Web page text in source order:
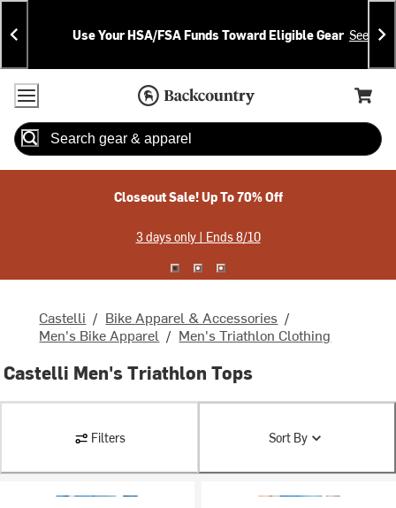
Skip
To
Content
Skip
To
Search
Announcements
Use Your HSA/FSA Funds Toward Eligible Gear See
Accessibility Policy
Home Page
Cart,
Search
Closeout Sale! Up To 70% Off
3 days only | Ends 8/10
Castelli / Bike Apparel & Accessories /
Men's Bike Apparel / Men's Triathlon Clothing
Castelli Men's Triathlon Tops
Filters Sort By